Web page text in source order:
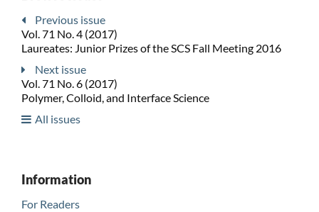
Previous issue
Vol. 71 No. 4 (2017)
Laureates: Junior Prizes of the SCS Fall Meeting 2016
Next issue
Vol. 71 No. 6 (2017)
Polymer, Colloid, and Interface Science
All issues
Information
For Readers